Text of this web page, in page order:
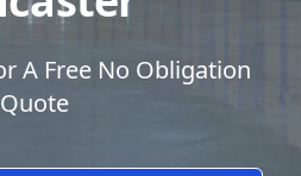
A Free No Obligation
Quote